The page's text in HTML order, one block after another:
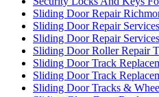
Sliding Door Repair
Sliding Door Repair
Sliding Door Repair
Sliding Door Roller Repair
Sliding Door Track
Sliding Door Track
Sliding Door Tracks &